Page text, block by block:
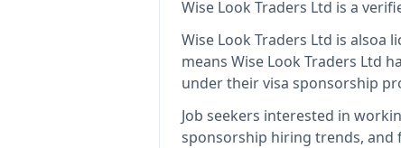
Wise Look Traders Ltd is a
Wise Look Traders Ltd is alsoa
means Wise Look Traders Ltd
under their visa sponsorship
Job seekers interested in
sponsorship hiring trends,